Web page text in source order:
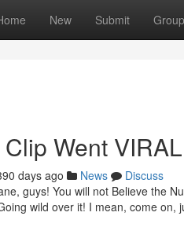
New Submit
Went
days ago News
Discuss
guys! You will not Believe the
wild over it! I mean, come on,